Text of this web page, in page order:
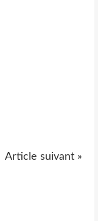
Article suivant »